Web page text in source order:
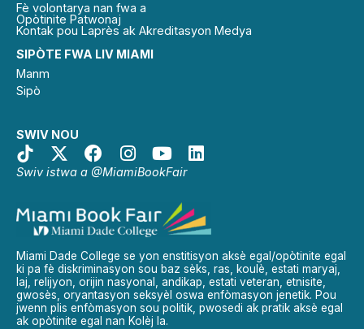
SIPÒTE FWA LIV MIAMI
Manm
Sipò
SWIV NOU
Swiv istwa a @MiamiBookFair
Fè volontarya nan fwa a
Opòtinite Patwonaj
Kontak pou Laprès ak Akreditasyon Medya
Miami Dade College se yon enstitisyon aksè egal/opòtinite egal
ki pa fè diskriminasyon sou baz sèks, ras, koulè, estati maryaj,
laj, relijyon, orijin nasyonal, andikap, estati veteran, etnisite,
gwosès, oryantasyon seksyèl oswa enfòmasyon jenetik. Pou
jwenn plis enfòmasyon sou politik, pwosedi ak pratik aksè egal
ak opòtinite egal nan Kolèj la.